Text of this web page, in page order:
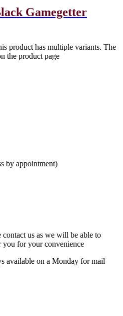
Gamegetter
product has multiple variants. The
the product page
by appointment)
contact us as we will be able to
you for your convenience
available on a Monday for mail